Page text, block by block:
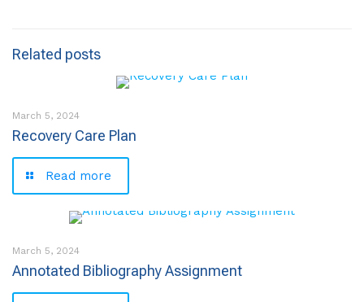
Related posts
March 5, 2024
Recovery Care Plan
Read more
March 5, 2024
Annotated Bibliography Assignment